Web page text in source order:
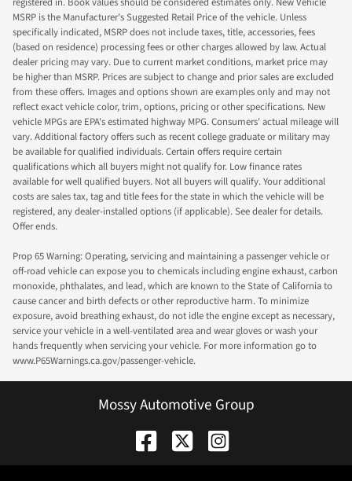
MSRP is the Manufacturer's Suggested Retail Price of the vehicle. Unless
specifically indicated, MSRP does not include taxes, title, accessories, fees
(based on residence) processing fees or other charges allowed by law. Actual
dealer pricing may vary. Due to current market conditions, market price may
be higher than MSRP. Prices are subject to change and prior sales are excluded
from these offers. Images and options shown are examples only and may not
reflect exact vehicle color, trim, options, pricing or other specifications. New
vehicle MPGs are EPA's estimated highway MPG. Consumers' actual mileage will
vary. Additional factory offers such as recent college graduate or military may
be available for qualified individuals. Certain offers require certain
qualifications which all buyers might not qualify for. Low finance rates
available for well qualified buyers. Not all buyers will qualify. Your additional
costs are sales tax, tag and title fees for the state in which the vehicle will be
registered, any dealer-installed options (if applicable). See dealer for details.
Offer ends.
Prop 65 Warning: Operating, servicing and maintaining a passenger vehicle or
off-road vehicle can expose you to chemicals including engine exhaust, carbon
monoxide, phthalates, and lead, which are known to the State of California to
cause cancer and birth defects or other reproductive harm. To minimize
exposure, avoid breathing exhaust, do not idle the engine except as necessary,
service your vehicle in a well-ventilated area and wear gloves or wash your
hands frequently when servicing your vehicle. For more information go to
www.P65Warnings.ca.gov/passenger-vehicle.
Mossy Automotive Group